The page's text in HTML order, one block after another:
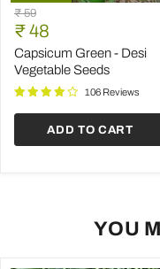
Capsicum
Green
Desi
Vegetable
Seeds
Original
price
₹ 59
Current
price
₹ 48
Capsicum Green - Desi
Vegetable Seeds
106 Reviews
ADD TO CART
YOU